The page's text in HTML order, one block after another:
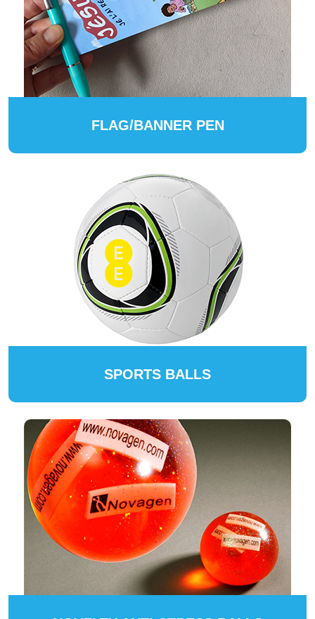
FLAG/BANNER PEN
SPORTS BALLS